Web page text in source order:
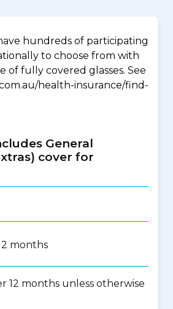
hundreds of participating
to choose from with
of fully covered glasses. See
health-insurance/find-
General
cover for
months
12 months unless otherwise